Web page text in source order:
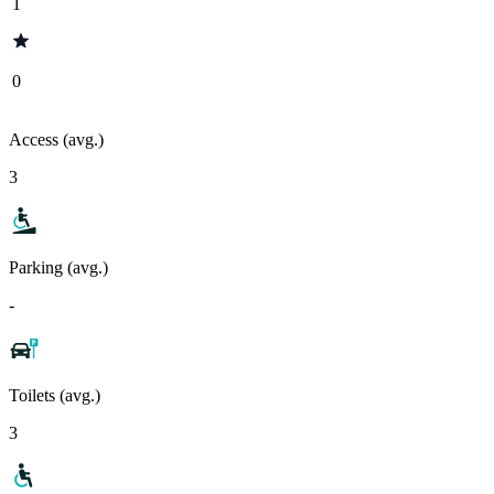
0
Access (avg.)
3
Parking (avg.)
-
Toilets (avg.)
3